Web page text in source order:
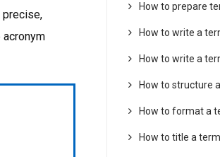
precise,
How to prepare
How to write a
How to write a
How to structure
How to format a
How to title a